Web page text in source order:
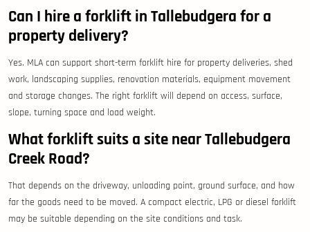
Can I hire a forklift in Tallebudgera for a
property delivery?
Yes. MLA can support short-term forklift hire for property deliveries, shed
work, landscaping supplies, renovation materials, equipment movement
and storage changes. The right forklift will depend on access, surface,
slope, turning space and load weight.
What forklift suits a site near Tallebudgera
Creek Road?
That depends on the driveway, unloading point, ground surface, and how
far the goods need to be moved. A compact electric, LPG or diesel forklift
may be suitable depending on the site conditions and task.